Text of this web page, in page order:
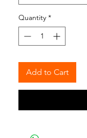
Quantity *
Add to Cart